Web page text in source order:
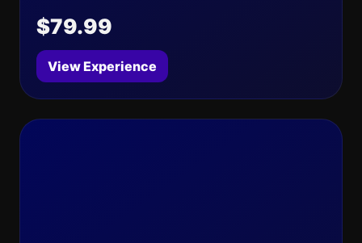
$79.99
View Experience